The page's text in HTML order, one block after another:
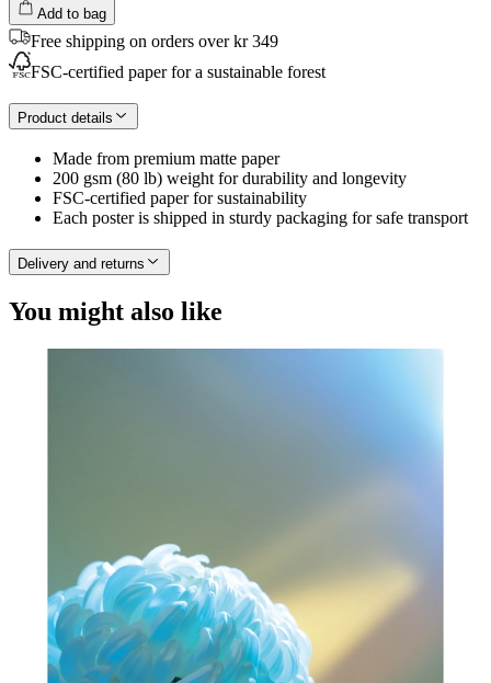
Add to bag
Free shipping on orders over kr 349
FSC-certified paper for a sustainable forest
Product details
Made from premium matte paper
200 gsm (80 lb) weight for durability and longevity
FSC-certified paper for sustainability
Each poster is shipped in sturdy packaging for safe transport
Delivery and returns
You might also like